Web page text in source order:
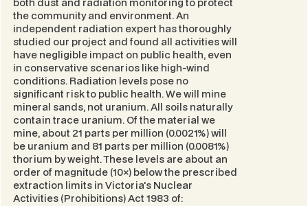
the community and environment. An
independent radiation expert has thoroughly
studied our project and found all activities will
have negligible impact on public health, even
in conservative scenarios like high-wind
conditions. Radiation levels pose no
significant risk to public health. We will mine
mineral sands, not uranium. All soils naturally
contain trace uranium. Of the material we
mine, about 21 parts per million (0.0021%) will
be uranium and 81 parts per million (0.0081%)
thorium by weight. These levels are about an
order of magnitude (10×) below the prescribed
extraction limits in Victoria's Nuclear
Activities (Prohibitions) Act 1983 of: